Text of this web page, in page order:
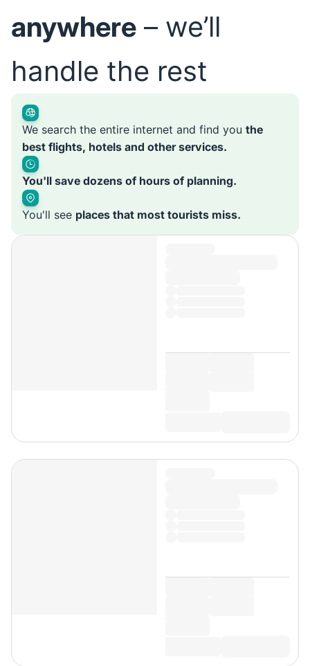
anywhere – we’ll
handle the rest
We search the entire internet and find you the
best flights, hotels and other services.
You'll save dozens of hours of planning.
You'll see places that most tourists miss.